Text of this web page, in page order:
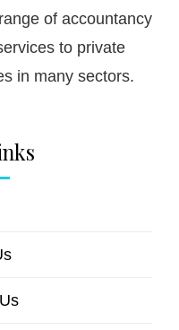
of accountancy
to private
in many sectors.